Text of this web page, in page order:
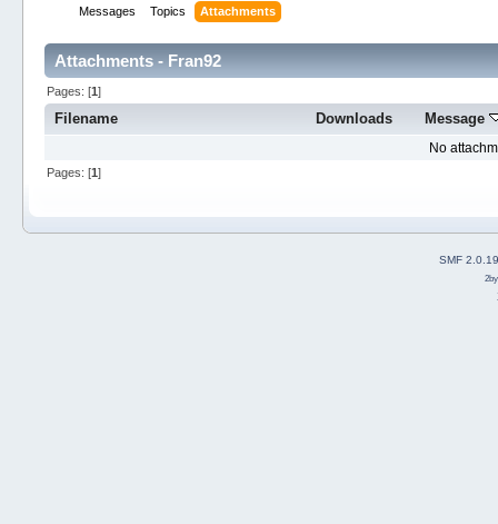
Messages Topics Attachments
Attachments - Fran92
Pages: [1]
Filename Downloads Message
No
Pages: [1]
SMF 2.0.19